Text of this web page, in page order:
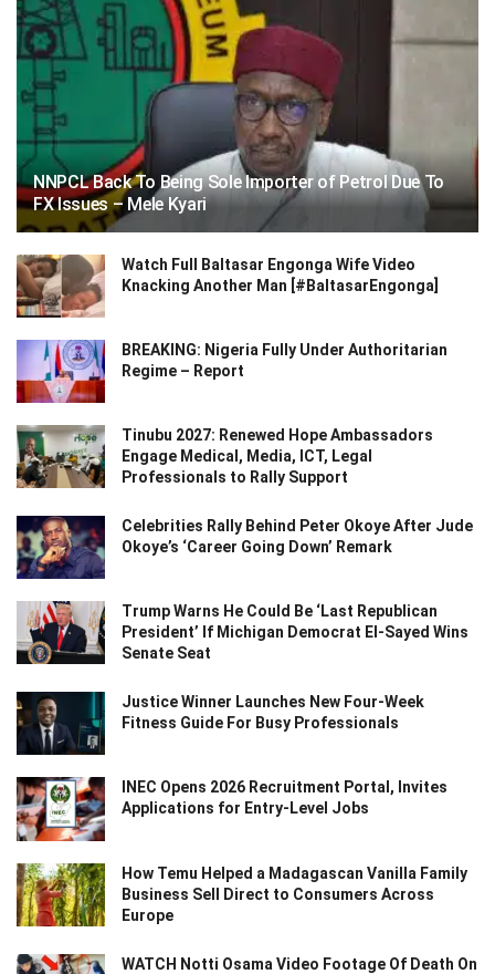
NNPCL Back To Being Sole Importer of Petrol Due To
FX Issues – Mele Kyari
Watch Full Baltasar Engonga Wife Video
Knacking Another Man [#BaltasarEngonga]
BREAKING: Nigeria Fully Under Authoritarian
Regime – Report
Tinubu 2027: Renewed Hope Ambassadors
Engage Medical, Media, ICT, Legal
Professionals to Rally Support
Celebrities Rally Behind Peter Okoye After Jude
Okoye’s ‘Career Going Down’ Remark
Trump Warns He Could Be ‘Last Republican
President’ If Michigan Democrat El-Sayed Wins
Senate Seat
Justice Winner Launches New Four-Week
Fitness Guide For Busy Professionals
INEC Opens 2026 Recruitment Portal, Invites
Applications for Entry-Level Jobs
How Temu Helped a Madagascan Vanilla Family
Business Sell Direct to Consumers Across
Europe
WATCH Notti Osama Video Footage Of Death On